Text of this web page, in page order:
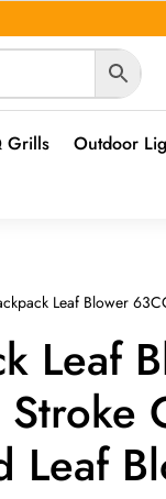
Grills Outdoor
Leaf Blower
Leaf
Leaf